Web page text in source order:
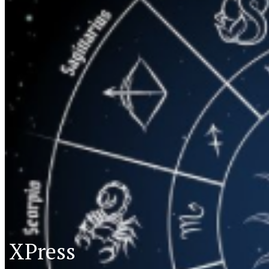
XPress